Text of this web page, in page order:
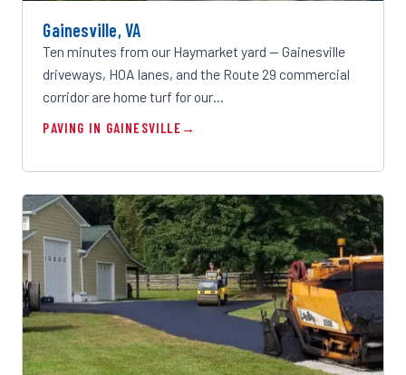
Gainesville, VA
Ten minutes from our Haymarket yard — Gainesville
driveways, HOA lanes, and the Route 29 commercial
corridor are home turf for our…
PAVING IN GAINESVILLE